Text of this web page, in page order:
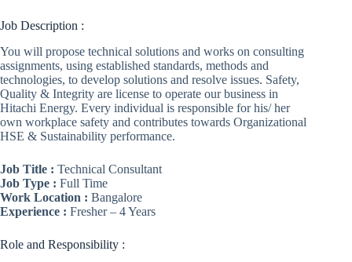
Job Description :
You will propose technical solutions and works on consulting
assignments, using established standards, methods and
technologies, to develop solutions and resolve issues. Safety,
Quality & Integrity are license to operate our business in
Hitachi Energy. Every individual is responsible for his/ her
own workplace safety and contributes towards Organizational
HSE & Sustainability performance.
Job Title : Technical Consultant
Job Type : Full Time
Work Location : Bangalore
Experience : Fresher – 4 Years
Role and Responsibility :